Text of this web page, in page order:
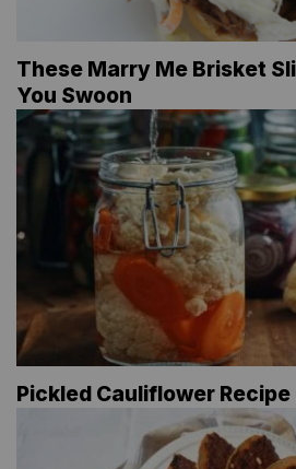
These Marry Me Brisket
You Swoon
Pickled Cauliflower Recipe